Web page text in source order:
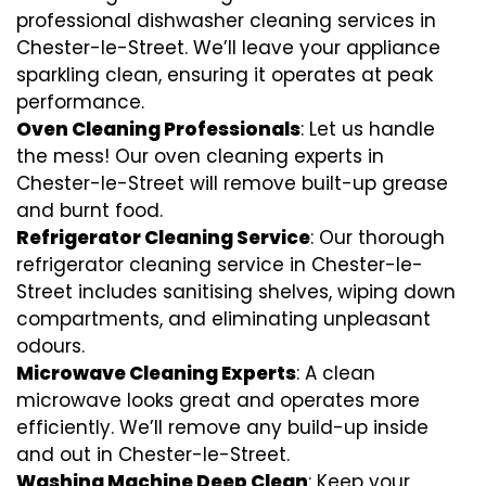
professional dishwasher cleaning services in
Chester-le-Street. We’ll leave your appliance
sparkling clean, ensuring it operates at peak
performance.
Oven Cleaning Professionals: Let us handle
the mess! Our oven cleaning experts in
Chester-le-Street will remove built-up grease
and burnt food.
Refrigerator Cleaning Service: Our thorough
refrigerator cleaning service in Chester-le-
Street includes sanitising shelves, wiping down
compartments, and eliminating unpleasant
odours.
Microwave Cleaning Experts: A clean
microwave looks great and operates more
efficiently. We’ll remove any build-up inside
and out in Chester-le-Street.